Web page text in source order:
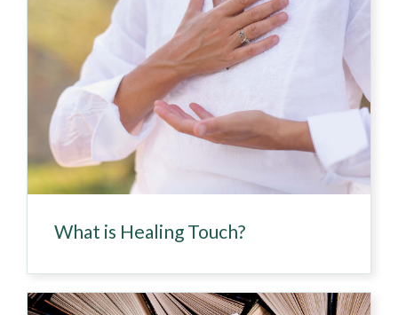
What is Healing Touch?